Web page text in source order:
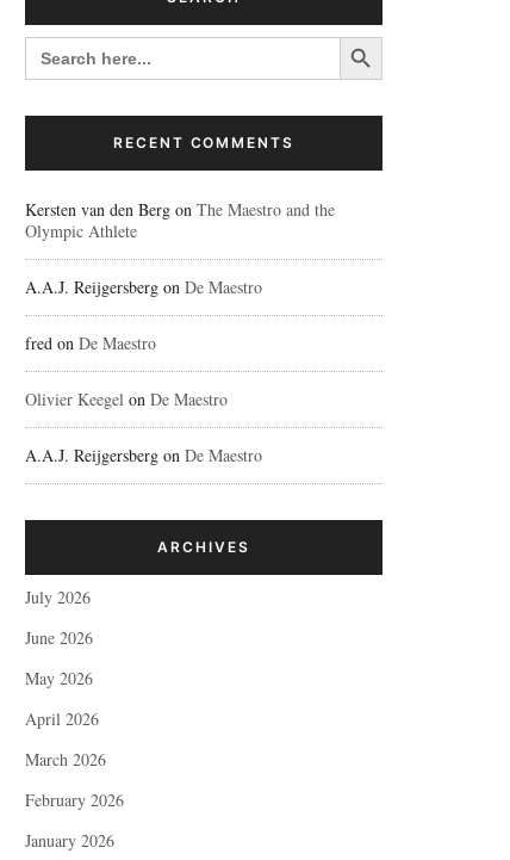
SEARCH
FOR:
Search Button
RECENT COMMENTS
Kersten van den Berg on The Maestro and the
Olympic Athlete
A.A.J. Reijgersberg on De Maestro
fred on De Maestro
Olivier Keegel on De Maestro
A.A.J. Reijgersberg on De Maestro
ARCHIVES
July 2026
June 2026
May 2026
April 2026
March 2026
February 2026
January 2026